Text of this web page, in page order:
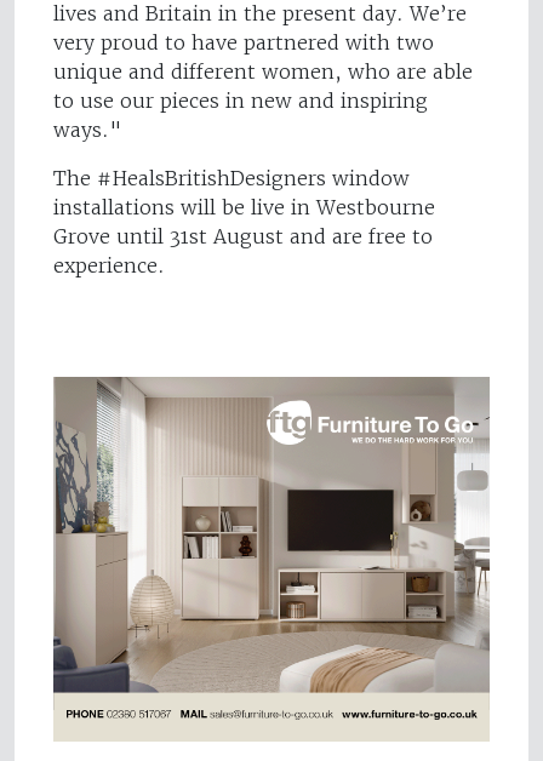
lives and Britain in the present day. We’re
very proud to have partnered with two
unique and different women, who are able
to use our pieces in new and inspiring
ways."
The #HealsBritishDesigners window
installations will be live in Westbourne
Grove until 31st August and are free to
experience.